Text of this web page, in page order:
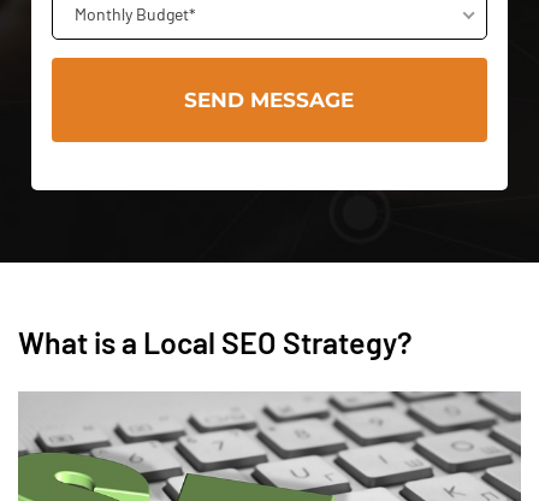
Monthly Budget*
What is a Local SEO Strategy?